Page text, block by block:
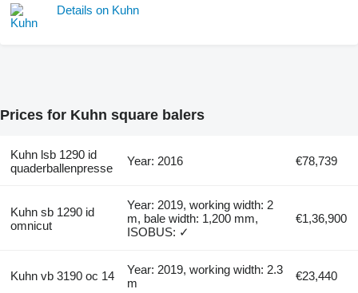
Details on Kuhn
Prices for Kuhn square balers
Kuhn lsb 1290 id
quaderballenpresse
Year: 2016 €78,739
Kuhn sb 1290 id
omnicut
Year: 2019, working width: 2
m, bale width: 1,200 mm,
ISOBUS: ✓
€1,36,900
Kuhn vb 3190 oc 14
Year: 2019, working width: 2.3
m
€23,440